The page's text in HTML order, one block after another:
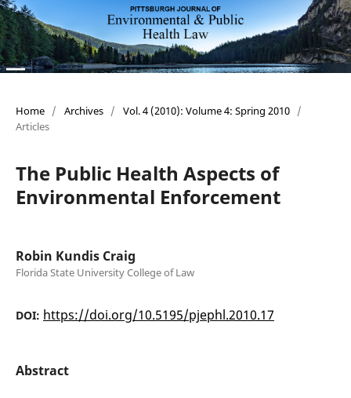
Home / Archives / Vol. 4 (2010): Volume 4: Spring 2010 /
Articles
The Public Health Aspects of
Environmental Enforcement
Robin Kundis Craig
Florida State University College of Law
DOI: https://doi.org/10.5195/pjephl.2010.17
Abstract